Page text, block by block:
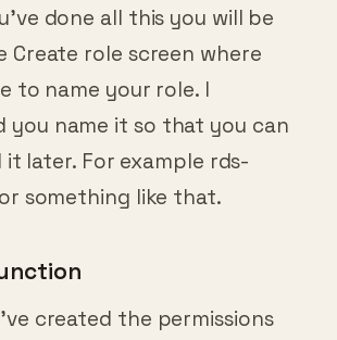
done all this you will be
Create role screen where
to name your role. I
you name it so that you can
later. For example rds-
something like that.
created the permissions